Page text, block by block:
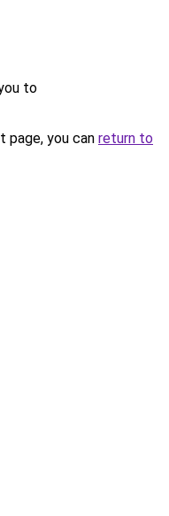
to
you can return to